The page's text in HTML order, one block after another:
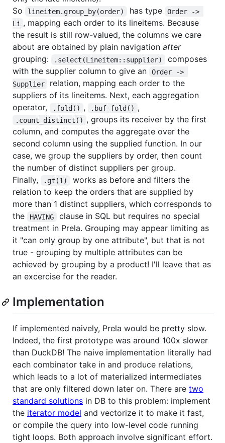
So
lineitem.group_by(order) has type
Order ->
Li , mapping each order to its lineitems. Because
the result is still row-valued, the columns we care
about are obtained by plain navigation after
grouping:
.select(Lineitem::supplier)
composes
with the supplier column to give an
Order ->
Supplier
relation, mapping each order to the
suppliers of its lineitems. Next, each aggregation
operator,
.fold() , .buf_fold() ,
.count_distinct() , groups its receiver by the first
column, and computes the aggregate over the
second column using the supplied function. In our
case, we group the suppliers by order, then count
the number of distinct suppliers per group.
Finally,
.gt(1)
works as before and filters the
relation to keep the orders that are supplied by
more than 1 distinct suppliers, which corresponds to
the
HAVING
clause in SQL but requires no special
treatment in Prela. Grouping may appear limiting as
it "can only group by one attribute", but that is not
true - grouping by multiple attributes can be
achieved by grouping by a product! I'll leave that as
an excercise for the reader.
Implementation
If implemented naively, Prela would be pretty slow.
Indeed, the first prototype was around 100x slower
than DuckDB! The naive implementation literally had
each combinator take in and produce relations,
which leads to a lot of materialized intermediates
that are only filtered down later on. There are two
standard solutions in DB to this problem: implement
the iterator model and vectorize it to make it fast,
or compile the query into low-level code running
tight loops. Both approach involve significant effort.